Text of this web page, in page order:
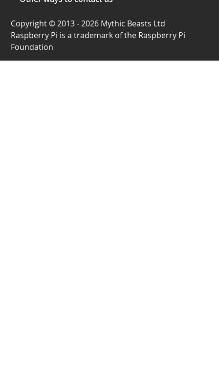
Copyright © 2013 - 2026 Mythic Beasts Ltd
Raspberry Pi is a trademark of the Raspberry Pi
Foundation